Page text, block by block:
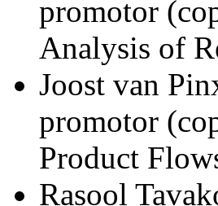
promotor
Analysis of
Joost van
promotor
Product
Rasool